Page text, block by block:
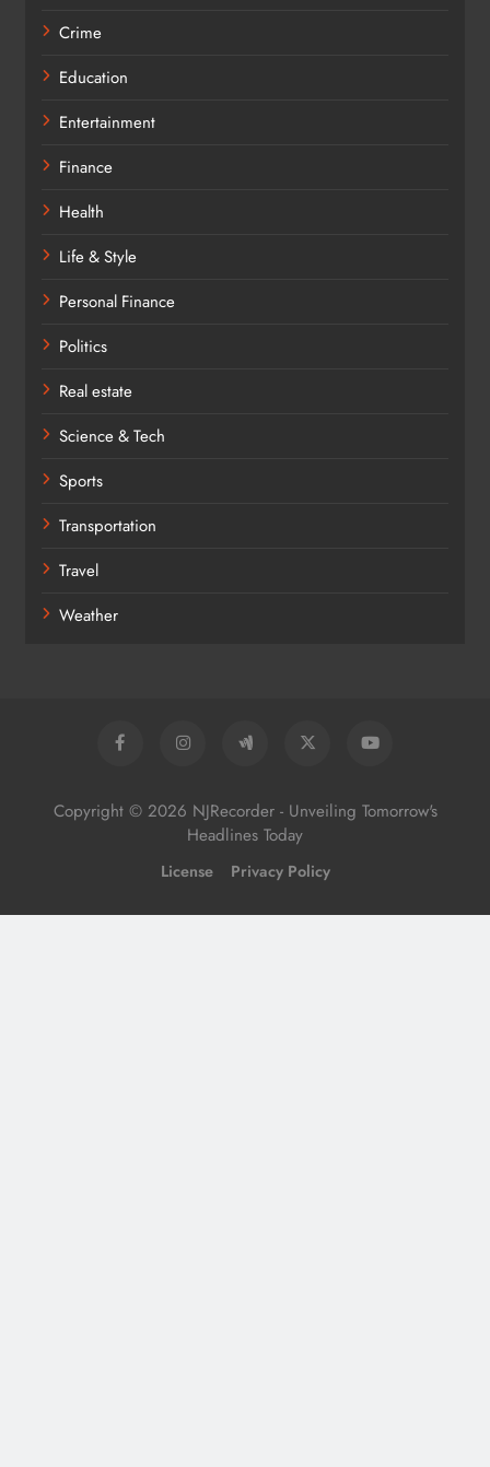
Crime
Education
Entertainment
Finance
Health
Life & Style
Personal Finance
Politics
Real estate
Science & Tech
Sports
Transportation
Travel
Weather
Copyright © 2026 NJRecorder - Unveiling Tomorrow's
Headlines Today
License Privacy Policy